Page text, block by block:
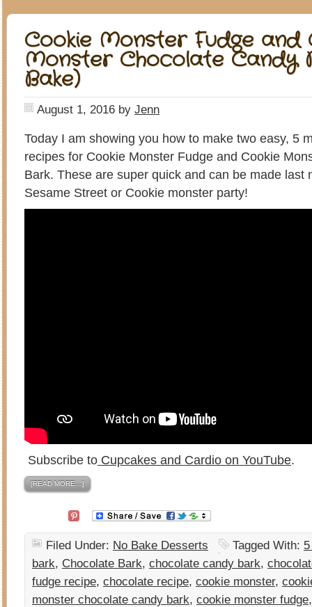
Cookie Monster Fudge and
Monster Chocolate Candy
Bake)
August 1, 2016 by Jenn
Today I am showing you how to make two easy, 5
recipes for Cookie Monster Fudge and Cookie
Bark. These are super quick and can be made last
Sesame Street or Cookie monster party!
Subscribe to Cupcakes and Cardio on YouTube.
[READ MORE…]
Filed Under: No Bake Desserts Tagged With:
bark, Chocolate Bark, chocolate candy bark,
fudge recipe, chocolate recipe, cookie monster,
monster chocolate candy bark, cookie monster fudge